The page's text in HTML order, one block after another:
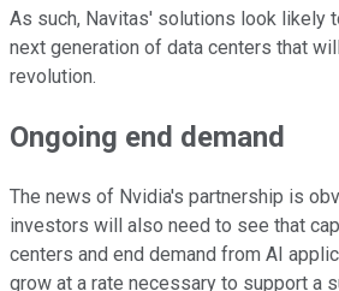
As such, Navitas' solutions look likely
next generation of data centers that
revolution.
Ongoing end demand
The news of Nvidia's partnership is
investors will also need to see that
centers and end demand from AI
grow at a rate necessary to support a